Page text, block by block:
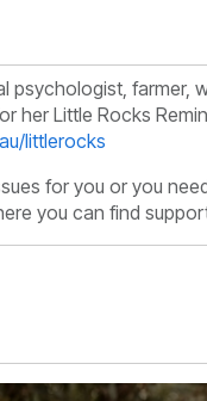
psychologist, farmer,
her Little Rocks
littlerocks
for you or you
you can find